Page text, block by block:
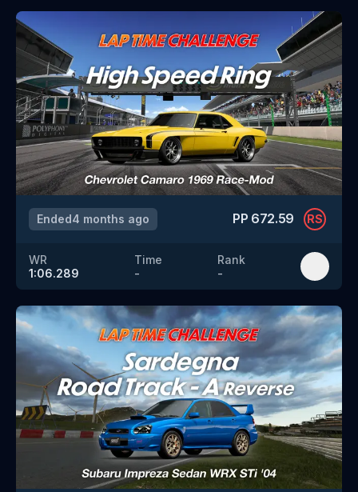
Ended4 months ago PP 672.59 RS
WR
1:06.289
Time
-
Rank
-